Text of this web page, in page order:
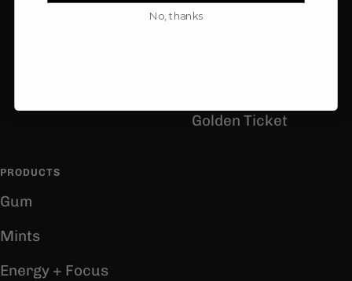
Terms of Service
Golden Ticket
PRODUCTS
Gum
Mints
Energy + Focus
No, thanks